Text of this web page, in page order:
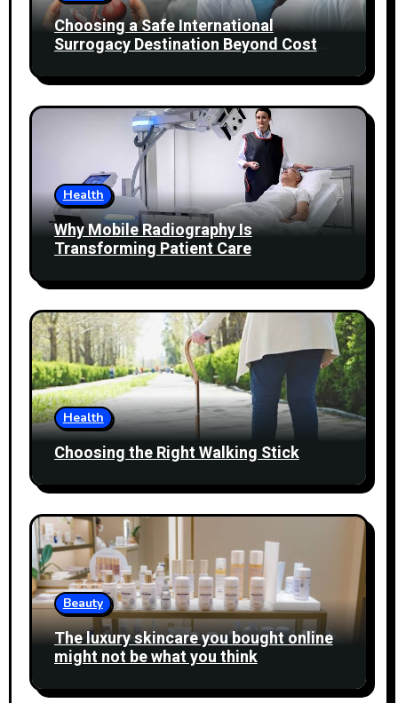
Choosing a Safe International
Surrogacy Destination Beyond Cost
Health
Why Mobile Radiography Is
Transforming Patient Care
Health
Choosing the Right Walking Stick
Beauty
The luxury skincare you bought online
might not be what you think